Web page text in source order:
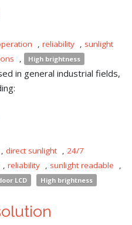
, reliability , sunlight
, High brightness
in general industrial fields,
, direct sunlight , 24/7
, reliability , sunlight readable
,
LCD High brightness